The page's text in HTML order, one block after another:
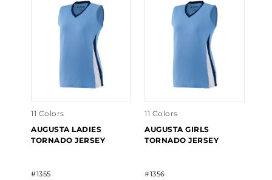
11 Colors
AUGUSTA LADIES
TORNADO JERSEY
#1355
11 Colors
AUGUSTA GIRLS
TORNADO JERSEY
#1356